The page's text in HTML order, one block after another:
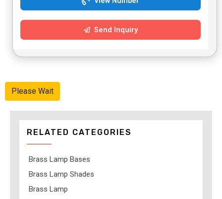
Send Inquiry
Please Wait
RELATED CATEGORIES
Brass Lamp Bases
Brass Lamp Shades
Brass Lamp